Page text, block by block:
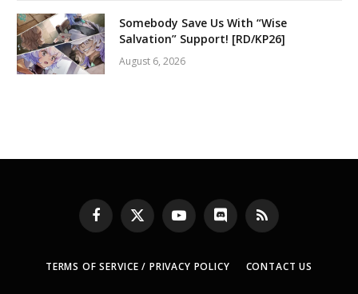
Somebody Save Us With “Wise
Salvation” Support! [RD/KP26]
August 6, 2026
Facebook
X
(Twitter)
YouTubeDiscord RSS
TERMS OF SERVICE / PRIVACY POLICY CONTACT US